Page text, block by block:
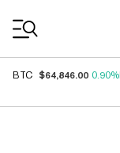
BTC $64,846.00 0.90%